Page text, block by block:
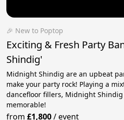
🎉 New to Poptop
Exciting & Fresh Party
Shindig'
Midnight Shindig are an upbeat
make your party rock! Playing a
dancefloor fillers, Midnight
memorable!
from£1,800/event